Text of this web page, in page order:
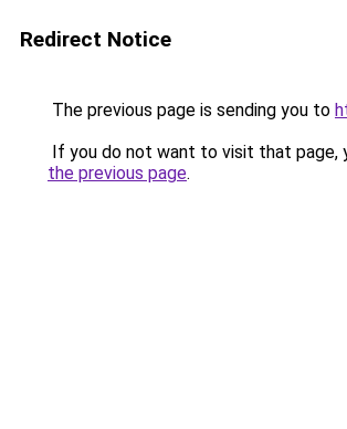
Redirect Notice
The previous page is sending you to
If you do not want to visit that page,
the previous page.